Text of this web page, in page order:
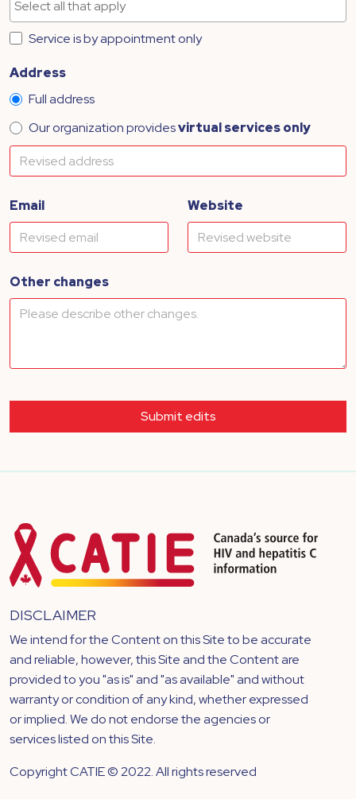
Service is by appointment only
Address
Full address
Our organization providesvirtual services only
Email Website
Other changes
Submit edits
DISCLAIMER
We intend for the Content on this Site to be accurate
and reliable, however, this Site and the Content are
provided to you "as is" and "as available" and without
warranty or condition of any kind, whether expressed
or implied. We do not endorse the agencies or
services listed on this Site.
Copyright CATIE © 2022. All rights reserved